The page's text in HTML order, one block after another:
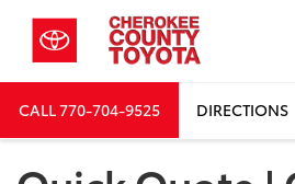
CALL770-704-9525 DIRECTIONS